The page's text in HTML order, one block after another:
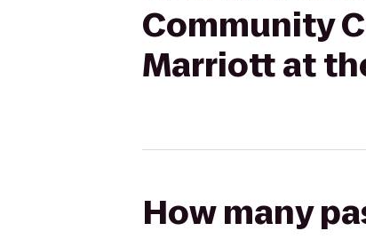
Community
Marriott at
How many